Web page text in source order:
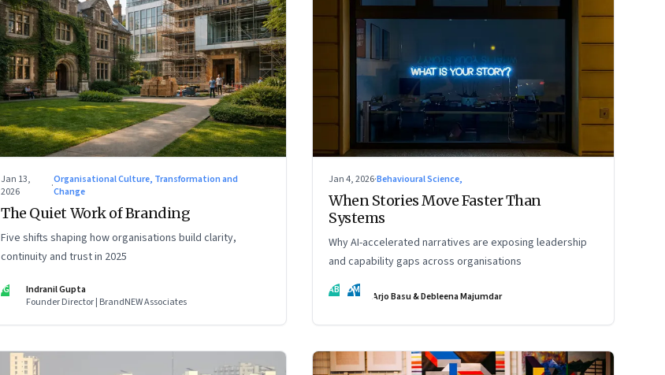
Jan 13,
2026
·Organisational Culture, Transformation and
Change
The Quiet Work of Branding
Five shifts shaping how organisations build clarity,
continuity and trust in 2025
IG
Indranil Gupta
Founder Director | BrandNEW Associates
Jan 4, 2026·Behavioural Science,
When Stories Move Faster Than
Systems
Why AI-accelerated narratives are exposing leadership
and capability gaps across organisations
AB DM Arjo Basu & Debleena Majumdar